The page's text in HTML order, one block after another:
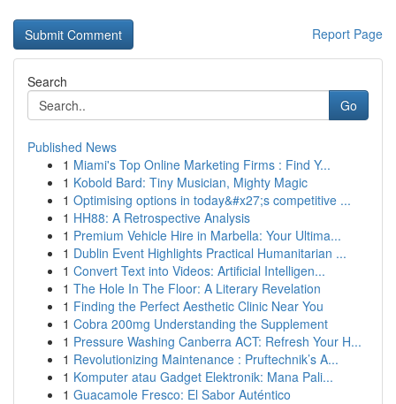
Report Page
Search
Go
Published News
1 Miami's Top Online Marketing Firms : Find Y...
1 Kobold Bard: Tiny Musician, Mighty Magic
1 Optimising options in today&#x27;s competitive ...
1 HH88: A Retrospective Analysis
1 Premium Vehicle Hire in Marbella: Your Ultima...
1 Dublin Event Highlights Practical Humanitarian ...
1 Convert Text into Videos: Artificial Intelligen...
1 The Hole In The Floor: A Literary Revelation
1 Finding the Perfect Aesthetic Clinic Near You
1 Cobra 200mg Understanding the Supplement
1 Pressure Washing Canberra ACT: Refresh Your H...
1 Revolutionizing Maintenance : Pruftechnik’s A...
1 Komputer atau Gadget Elektronik: Mana Pali...
1 Guacamole Fresco: El Sabor Auténtico